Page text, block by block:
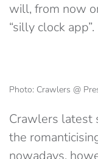
will, from now
“silly clock app”.
Photo: Crawlers @
Crawlers latest
the